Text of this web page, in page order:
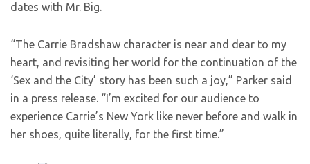
dates with Mr. Big.
“The Carrie Bradshaw character is near and dear to my
heart, and revisiting her world for the continuation of the
‘Sex and the City’ story has been such a joy,” Parker said
in a press release. “I’m excited for our audience to
experience Carrie’s New York like never before and walk in
her shoes, quite literally, for the first time.”